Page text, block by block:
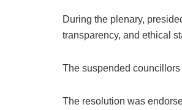
During the plenary,
transparency, and ethical
The suspended
The resolution was